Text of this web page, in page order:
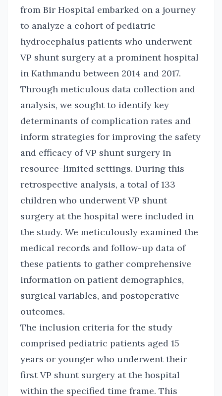
from Bir Hospital embarked on a journey
to analyze a cohort of pediatric
hydrocephalus patients who underwent
VP shunt surgery at a prominent hospital
in Kathmandu between 2014 and 2017.
Through meticulous data collection and
analysis, we sought to identify key
determinants of complication rates and
inform strategies for improving the safety
and efficacy of VP shunt surgery in
resource-limited settings. During this
retrospective analysis, a total of 133
children who underwent VP shunt
surgery at the hospital were included in
the study. We meticulously examined the
medical records and follow-up data of
these patients to gather comprehensive
information on patient demographics,
surgical variables, and postoperative
outcomes.
The inclusion criteria for the study
comprised pediatric patients aged 15
years or younger who underwent their
first VP shunt surgery at the hospital
within the specified time frame. This